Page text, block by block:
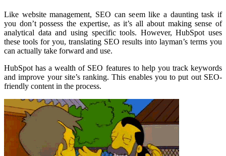
Like website management, SEO can seem like a daunting task if
you don’t possess the expertise, as it’s all about making sense of
analytical data and using specific tools. However, HubSpot uses
these tools for you, translating SEO results into layman’s terms you
can actually take forward and use.
HubSpot has a wealth of SEO features to help you track keywords
and improve your site’s ranking. This enables you to put out SEO-
friendly content in the process.